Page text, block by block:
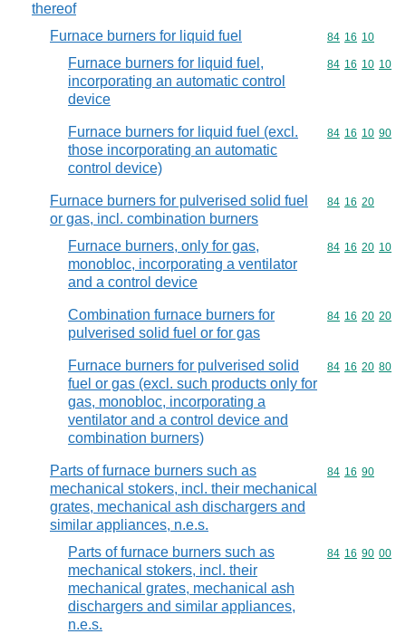
thereof
Furnace burners for liquid fuel Commodity
84 16 10
Furnace burners for liquid fuel,
incorporating an automatic control
device
Commodity
84 16 10 10
Furnace burners for liquid fuel (excl.
those incorporating an automatic
control device)
Commodity
84 16 10 90
Furnace burners for pulverised solid fuel
or gas, incl. combination burners
Commodity
84 16 20
Furnace burners, only for gas,
monobloc, incorporating a ventilator
and a control device
Commodity
84 16 20 10
Combination furnace burners for
pulverised solid fuel or for gas
Commodity
84 16 20 20
Furnace burners for pulverised solid
fuel or gas (excl. such products only for
gas, monobloc, incorporating a
ventilator and a control device and
combination burners)
Commodity
84 16 20 80
Parts of furnace burners such as
mechanical stokers, incl. their mechanical
grates, mechanical ash dischargers and
similar appliances, n.e.s.
Commodity
84 16 90
Parts of furnace burners such as
mechanical stokers, incl. their
mechanical grates, mechanical ash
dischargers and similar appliances,
n.e.s.
Commodity
84 16 90 00